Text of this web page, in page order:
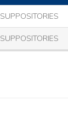
SUPPOSITORIES
SUPPOSITORIES